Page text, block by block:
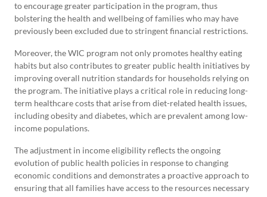
to encourage greater participation in the program, thus
bolstering the health and wellbeing of families who may have
previously been excluded due to stringent financial restrictions.
Moreover, the WIC program not only promotes healthy eating
habits but also contributes to greater public health initiatives by
improving overall nutrition standards for households relying on
the program. The initiative plays a critical role in reducing long-
term healthcare costs that arise from diet-related health issues,
including obesity and diabetes, which are prevalent among low-
income populations.
The adjustment in income eligibility reflects the ongoing
evolution of public health policies in response to changing
economic conditions and demonstrates a proactive approach to
ensuring that all families have access to the resources necessary